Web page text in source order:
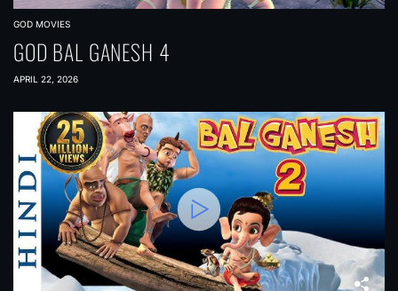
GOD MOVIES
GOD BAL GANESH 4
APRIL 22, 2026